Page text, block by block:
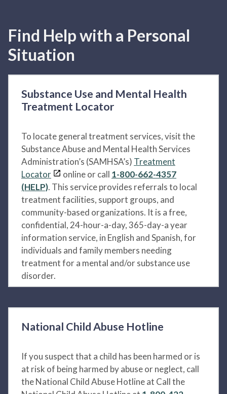
Find Help with a Personal
Situation
Substance Use and Mental Health
Treatment Locator
To locate general treatment services, visit the
Substance Abuse and Mental Health Services
Administration’s (SAMHSA’s) Treatment
Locator
online or call 1-800-662-4357
(HELP). This service provides referrals to local
treatment facilities, support groups, and
community-based organizations. It is a free,
confidential, 24-hour-a-day, 365-day-a year
information service, in English and Spanish, for
individuals and family members needing
treatment for a mental and/or substance use
disorder.
National Child Abuse Hotline
If you suspect that a child has been harmed or is
at risk of being harmed by abuse or neglect, call
the National Child Abuse Hotline at Call the